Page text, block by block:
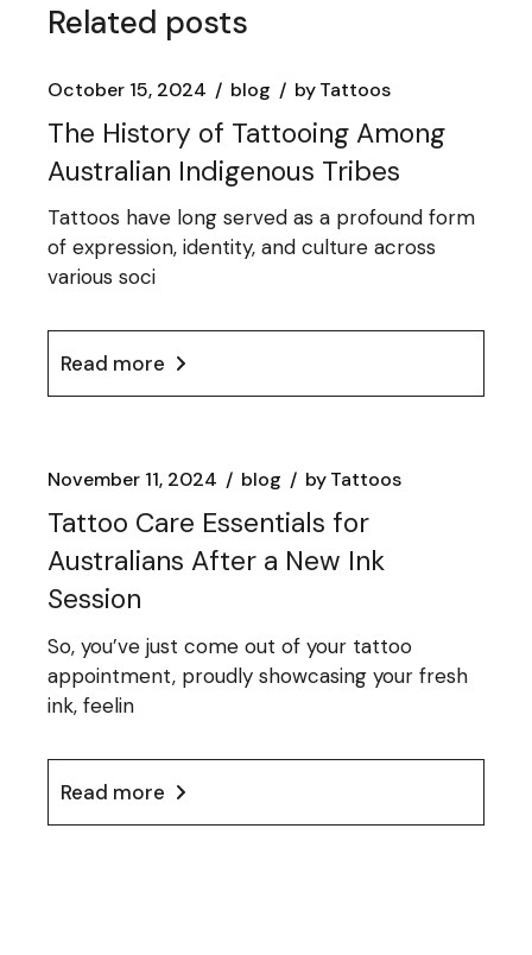
Related posts
October 15, 2024 blog byTattoos
The History of Tattooing Among
Australian Indigenous Tribes
Tattoos have long served as a profound form
of expression, identity, and culture across
various soci
Read more
November 11, 2024 blog byTattoos
Tattoo Care Essentials for
Australians After a New Ink
Session
So, you’ve just come out of your tattoo
appointment, proudly showcasing your fresh
ink, feelin
Read more